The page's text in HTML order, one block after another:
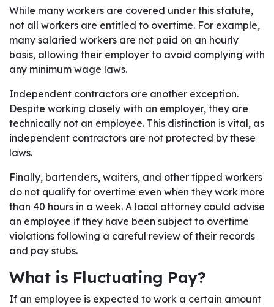
While many workers are covered under this statute,
not all workers are entitled to overtime. For example,
many salaried workers are not paid on an hourly
basis, allowing their employer to avoid complying with
any minimum wage laws.
Independent contractors are another exception.
Despite working closely with an employer, they are
technically not an employee. This distinction is vital, as
independent contractors are not protected by these
laws.
Finally, bartenders, waiters, and other tipped workers
do not qualify for overtime even when they work more
than 40 hours in a week. A local attorney could advise
an employee if they have been subject to overtime
violations following a careful review of their records
and pay stubs.
What is Fluctuating Pay?
If an employee is expected to work a certain amount